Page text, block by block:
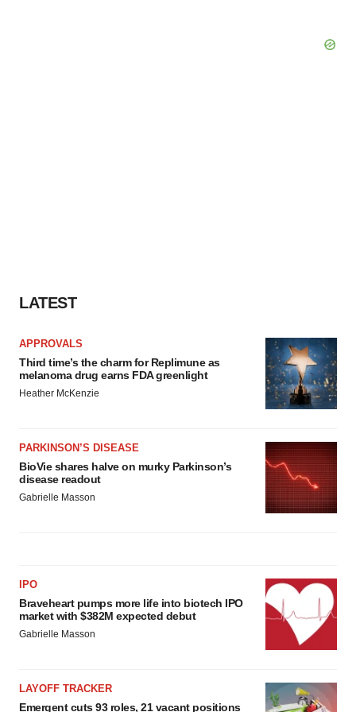
LATEST
APPROVALS
Third time’s the charm for Replimune as
melanoma drug earns FDA greenlight
Heather McKenzie
PARKINSON’S DISEASE
BioVie shares halve on murky Parkinson’s
disease readout
Gabrielle Masson
IPO
Braveheart pumps more life into biotech IPO
market with $382M expected debut
Gabrielle Masson
LAYOFF TRACKER
Emergent cuts 93 roles, 21 vacant positions